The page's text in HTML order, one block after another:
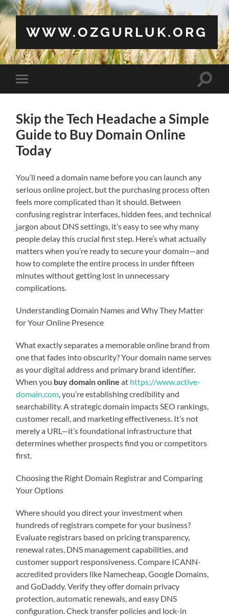
WWW.OZGURLUK.ORG
Toggle
mobile
Toggle
Skip the Tech Headache a Simple
Guide to Buy Domain Online
Today
You’ll need a domain name before you can launch any
serious online project, but the purchasing process often
feels more complicated than it should. Between
confusing registrar interfaces, hidden fees, and technical
jargon about DNS settings, it’s easy to see why many
people delay this crucial first step. Here’s what actually
matters when you’re ready to secure your domain—and
how to complete the entire process in under fifteen
minutes without getting lost in unnecessary
complications.
Understanding Domain Names and Why They Matter
for Your Online Presence
What exactly separates a memorable online brand from
one that fades into obscurity? Your domain name serves
as your digital address and primary brand identifier.
When you buy domain online at https://www.active-
domain.com , you’re establishing credibility and
searchability. A strategic domain impacts SEO rankings,
customer recall, and marketing effectiveness. It’s not
merely a URL—it’s foundational infrastructure that
determines whether prospects find you or competitors
first.
Choosing the Right Domain Registrar and Comparing
Your Options
Where should you direct your investment when
hundreds of registrars compete for your business?
Evaluate registrars based on pricing transparency,
renewal rates, DNS management capabilities, and
customer support responsiveness. Compare ICANN-
accredited providers like Namecheap, Google Domains,
and GoDaddy. Verify they offer domain privacy
protection, automatic renewals, and easy DNS
configuration. Check transfer policies and lock-in